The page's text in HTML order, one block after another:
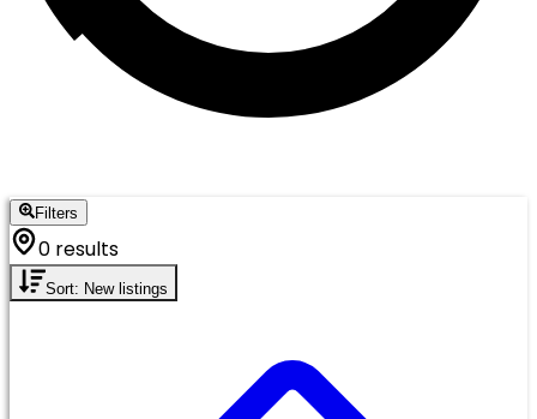
Filters
0 results
Sort: New listings